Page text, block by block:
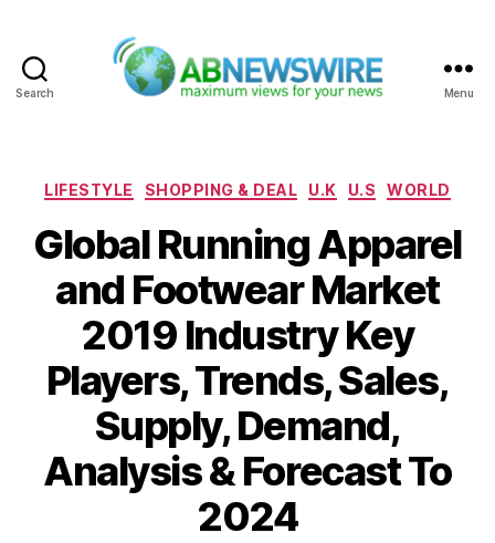
Search Menu
Categories
LIFESTYLE SHOPPING & DEAL U.K U.S WORLD
Global Running Apparel
and Footwear Market
2019 Industry Key
Players, Trends, Sales,
Supply, Demand,
Analysis & Forecast To
2024